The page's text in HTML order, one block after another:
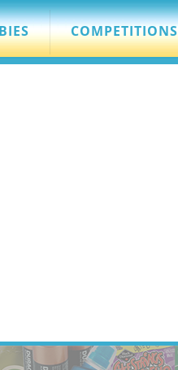
COMPETITIONS